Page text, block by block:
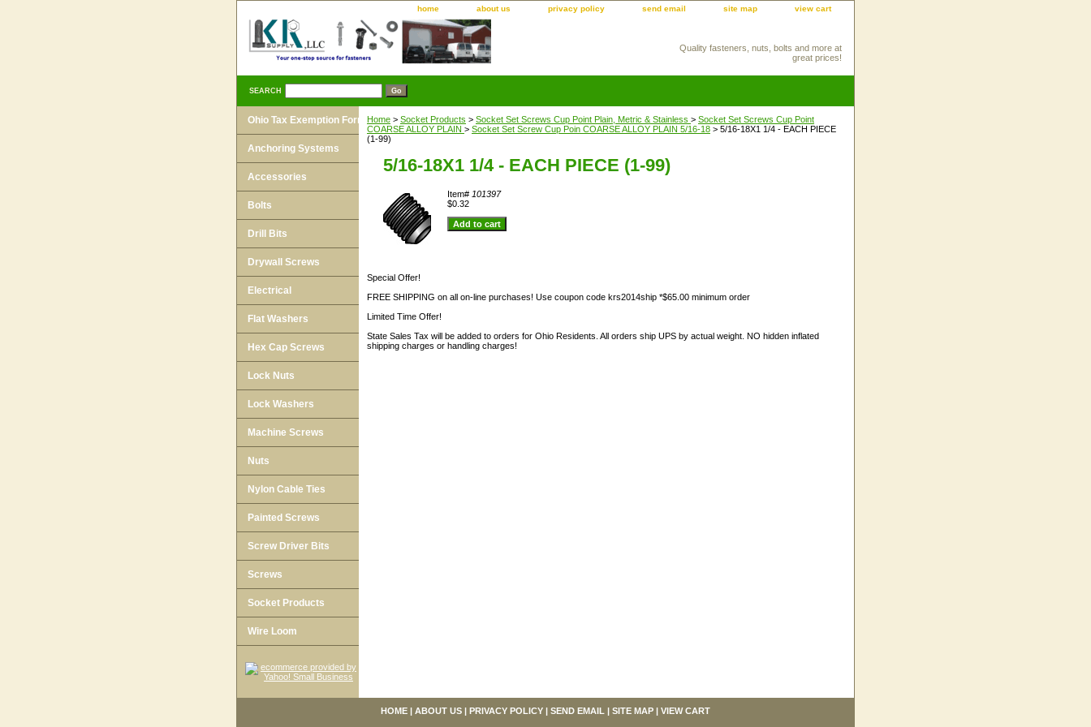
home about us privacy policy send email site map view cart
Quality fasteners, nuts, bolts and more at
great prices!
SEARCH
Home > Socket Products > Socket Set Screws Cup Point Plain, Metric & Stainless > Socket Set Screws Cup Point
COARSE ALLOY PLAIN > Socket Set Screw Cup Poin COARSE ALLOY PLAIN 5/16-18 > 5/16-18X1 1/4 - EACH PIECE
(1-99)
5/16-18X1 1/4 - EACH PIECE (1-99)
Item# 101397
$0.32
Special Offer!
FREE SHIPPING on all on-line purchases! Use coupon code krs2014ship *$65.00 minimum order
Limited Time Offer!
State Sales Tax will be added to orders for Ohio Residents. All orders ship UPS by actual weight. NO hidden inflated
shipping charges or handling charges!
Ohio Tax Exemption Form
Anchoring Systems
Accessories
Bolts
Drill Bits
Drywall Screws
Electrical
Flat Washers
Hex Cap Screws
Lock Nuts
Lock Washers
Machine Screws
Nuts
Nylon Cable Ties
Painted Screws
Screw Driver Bits
Screws
Socket Products
Wire Loom
HOME | ABOUT US | PRIVACY POLICY | SEND EMAIL | SITE MAP | VIEW CART